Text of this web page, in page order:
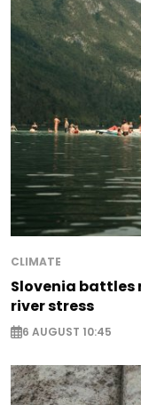
CLIMATE
Slovenia battles
river stress
6 AUGUST 10:45